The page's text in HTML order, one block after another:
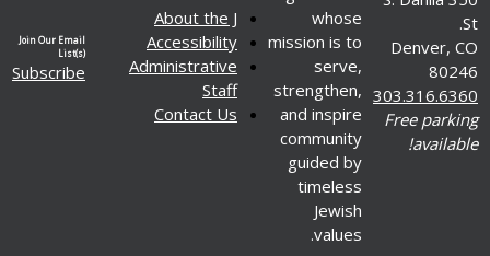
St.
Denver, CO
80246
303.316.6360
Free parking
available!
whose
mission is to
serve,
strengthen,
and inspire
community
guided by
timeless
Jewish
values.
About the J
Accessibility
Administrative
Staff
Contact Us
Join Our Email
List(s)
Subscribe